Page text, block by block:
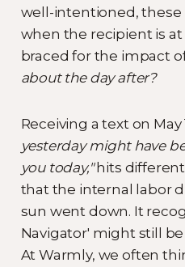
well-intentioned, these
when the recipient is
braced for the impact
about the day after?
Receiving a text on May
yesterday might have
you today,"hits
that the internal labor
sun went down. It
Navigator' might still
At Warmly, we often